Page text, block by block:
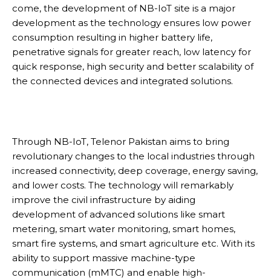
come, the development of NB-IoT site is a major
development as the technology ensures low power
consumption resulting in higher battery life,
penetrative signals for greater reach, low latency for
quick response, high security and better scalability of
the connected devices and integrated solutions.
Through NB-IoT, Telenor Pakistan aims to bring
revolutionary changes to the local industries through
increased connectivity, deep coverage, energy saving,
and lower costs. The technology will remarkably
improve the civil infrastructure by aiding
development of advanced solutions like smart
metering, smart water monitoring, smart homes,
smart fire systems, and smart agriculture etc. With its
ability to support massive machine-type
communication (mMTC) and enable high-